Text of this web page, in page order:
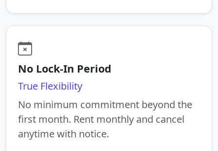
No Lock-In Period
True Flexibility
No minimum commitment beyond the
first month. Rent monthly and cancel
anytime with notice.